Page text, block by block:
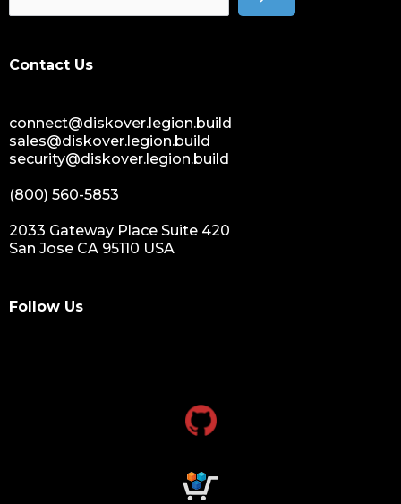
Contact Us
connect@diskover.legion.build
sales@diskover.legion.build
security@diskover.legion.build
(800) 560-5853
2033 Gateway Place Suite 420
San Jose CA 95110 USA
Follow Us